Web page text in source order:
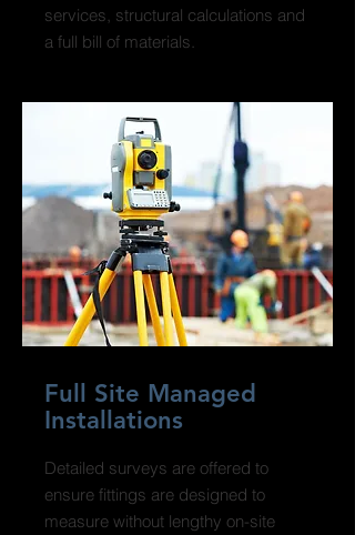
Full Site Managed
Installations
Detailed surveys are offered to
ensure fittings are designed to
measure without lengthy on-site
services, structural calculations and
a full bill of materials.